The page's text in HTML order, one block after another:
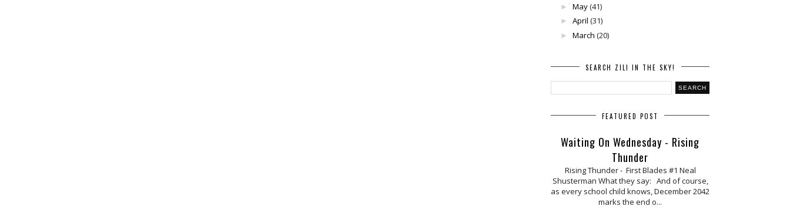
► May(41)
► April (31)
► March (20)
SEARCH ZILI IN THE SKY!
FEATURED POST
Waiting On Wednesday - Rising
Thunder
Rising Thunder - First Blades #1 Neal
Shusterman What they say: And of course,
as every school child knows, December 2042
marks the end o...